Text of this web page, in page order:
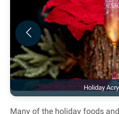
Holiday
Previous
Many of the holiday foods